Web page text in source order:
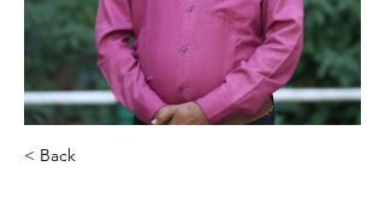
< Back